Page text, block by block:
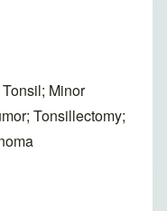
Minor
Tonsillectomy;